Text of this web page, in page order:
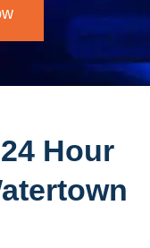
Hour